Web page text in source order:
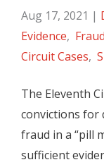
Aug 17, 2021 |
Evidence,
Circuit Cases,
The Eleventh
convictions for
fraud in a “pill
sufficient